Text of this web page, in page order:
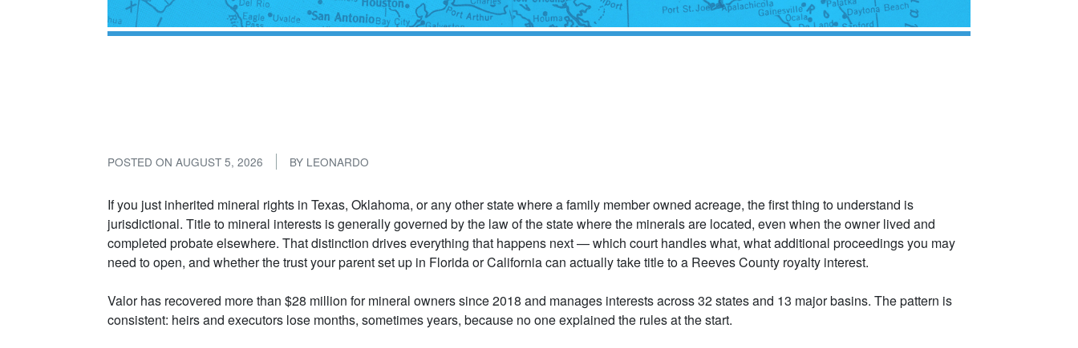
POSTED ON AUGUST 5, 2026 BY LEONARDO
If you just inherited mineral rights in Texas, Oklahoma, or any other state where a family member owned acreage, the first thing to understand is
jurisdictional. Title to mineral interests is generally governed by the law of the state where the minerals are located, even when the owner lived and
completed probate elsewhere. That distinction drives everything that happens next — which court handles what, what additional proceedings you may
need to open, and whether the trust your parent set up in Florida or California can actually take title to a Reeves County royalty interest.
Valor has recovered more than $28 million for mineral owners since 2018 and manages interests across 32 states and 13 major basins. The pattern is
consistent: heirs and executors lose months, sometimes years, because no one explained the rules at the start.